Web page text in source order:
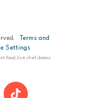
Terms and
Settings
food, live chef demos